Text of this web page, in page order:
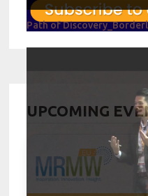
Path of
UPCOMING